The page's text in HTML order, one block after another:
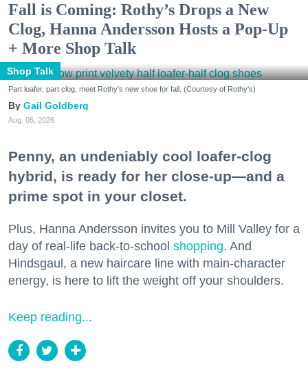
Fall is Coming: Rothy’s Drops a New
Clog, Hanna Andersson Hosts a Pop-Up
+ More Shop Talk
Shop Talk
Part loafer, part clog, meet Rothy's new shoe for fall. (Courtesy of Rothy's)
Gail Goldberg
Aug. 05, 2026
Penny, an undeniably cool loafer-clog
hybrid, is ready for her close-up—and a
prime spot in your closet.
Plus, Hanna Andersson invites you to Mill Valley for a
day of real-life back-to-school shopping. And
Hindsgaul, a new haircare line with main-character
energy, is here to lift the weight off your shoulders.
Keep reading...